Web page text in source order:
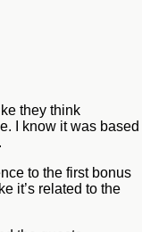
they think
I know it was based
to the first bonus
it’s related to the